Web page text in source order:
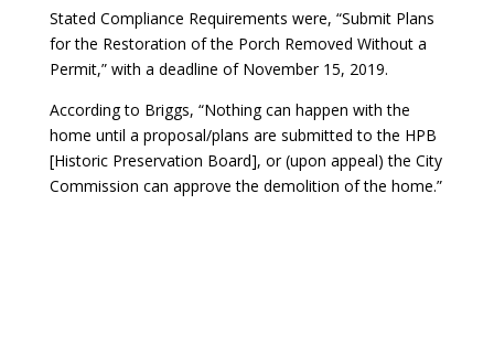
Stated Compliance Requirements were, “Submit Plans
for the Restoration of the Porch Removed Without a
Permit,” with a deadline of November 15, 2019.
According to Briggs, “Nothing can happen with the
home until a proposal/plans are submitted to the HPB
[Historic Preservation Board], or (upon appeal) the City
Commission can approve the demolition of the home.”